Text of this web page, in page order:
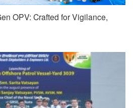
OPV: Crafted for Vigilance,